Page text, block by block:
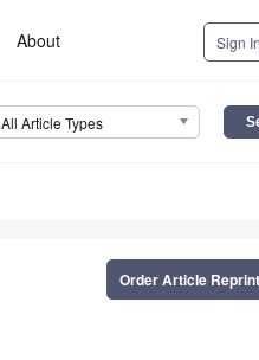
About Sign
All Article Types
Order Article